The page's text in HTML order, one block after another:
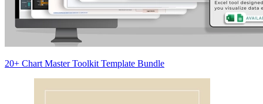
20+ Chart Master Toolkit Template Bundle